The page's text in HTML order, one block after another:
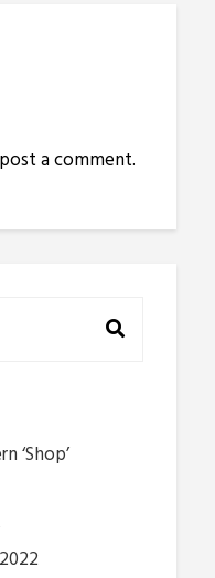
a comment.
‘Shop’